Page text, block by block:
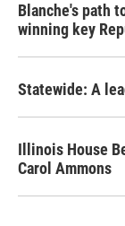
Blanche's path
winning key
Statewide: A
Illinois House
Carol Ammons